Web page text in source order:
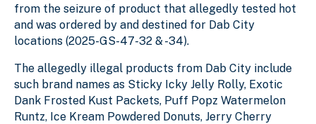
from the seizure of product that allegedly tested hot
and was ordered by and destined for Dab City
locations (2025-GS-47-32 & -34).
The allegedly illegal products from Dab City include
such brand names as Sticky Icky Jelly Rolly, Exotic
Dank Frosted Kust Packets, Puff Popz Watermelon
Runtz, Ice Kream Powdered Donuts, Jerry Cherry